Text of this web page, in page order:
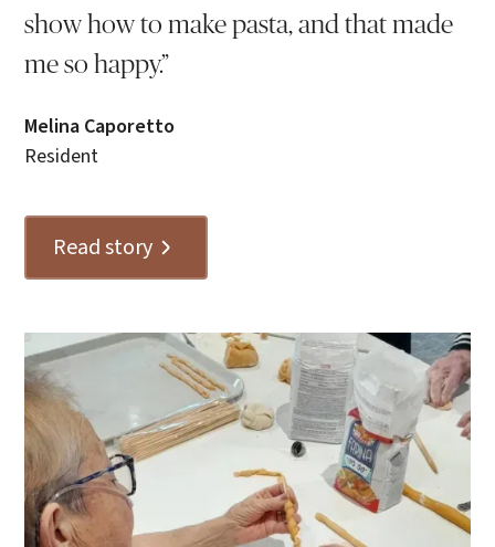
show how to make pasta, and that made
me so happy.”
Melina Caporetto
Resident
Read story